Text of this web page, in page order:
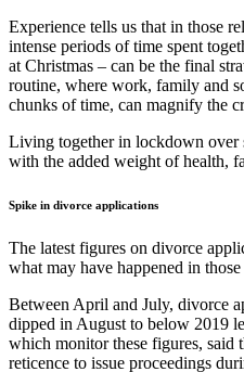
Experience tells us that in those
intense periods of time spent
at Christmas – can be the final
routine, where work, family and
chunks of time, can magnify the
Living together in lockdown over
with the added weight of health,
Spike in divorce applications
The latest figures on divorce
what may have happened in
Between April and July, divorce
dipped in August to below 2019
which monitor these figures, said
reticence to issue proceedings